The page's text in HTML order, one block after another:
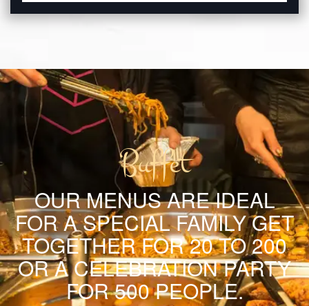
Buffet
OUR MENUS ARE IDEAL
FOR A SPECIAL FAMILY GET
TOGETHER FOR 20 TO 200
OR A CELEBRATION PARTY
FOR 500 PEOPLE.